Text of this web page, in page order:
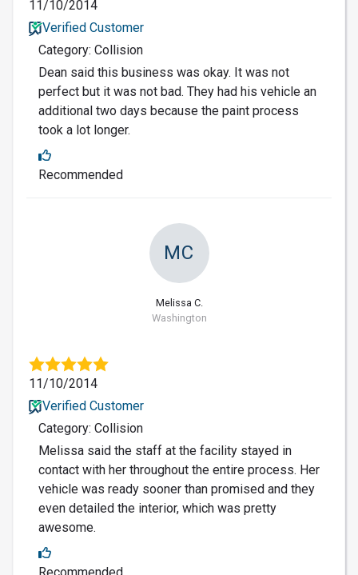
11/10/2014
Verified Customer
Category: Collision
Dean said this business was okay. It was not
perfect but it was not bad. They had his vehicle an
additional two days because the paint process
took a lot longer.
Recommended
MC
Melissa C.
Washington
11/10/2014
Verified Customer
Category: Collision
Melissa said the staff at the facility stayed in
contact with her throughout the entire process. Her
vehicle was ready sooner than promised and they
even detailed the interior, which was pretty
awesome.